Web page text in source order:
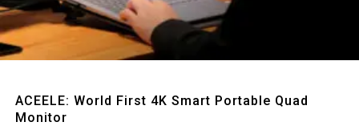
ACEELE: World First 4K Smart Portable Quad
Monitor